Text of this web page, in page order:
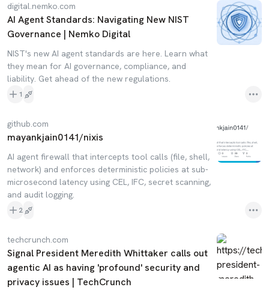
digital.nemko.com
AI Agent Standards: Navigating New NIST
Governance | Nemko Digital
NIST's new AI agent standards are here. Learn what
they mean for AI governance, compliance, and
liability. Get ahead of the new regulations.
1
github.com
mayankjain0141/nixis
AI agent firewall that intercepts tool calls (file, shell,
network) and enforces deterministic policies at sub-
microsecond latency using CEL, IFC, secret scanning,
and audit logging.
2
techcrunch.com
Signal President Meredith Whittaker calls out
agentic AI as having 'profound' security and
privacy issues | TechCrunch